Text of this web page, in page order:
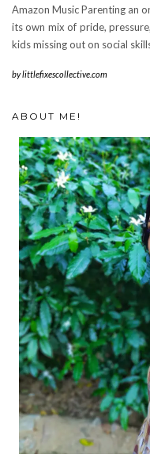
Amazon Music Parenting an
its own mix of pride,
kids missing out on social
bylittlefixescollective.com
ABOUT ME!